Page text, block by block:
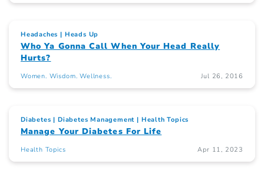
Headaches Heads Up
Who Ya Gonna Call When Your Head Really
Hurts?
Women. Wisdom. Wellness. Jul 26, 2016
Diabetes Diabetes Management Health Topics
Manage Your Diabetes For Life
Health Topics Apr 11, 2023